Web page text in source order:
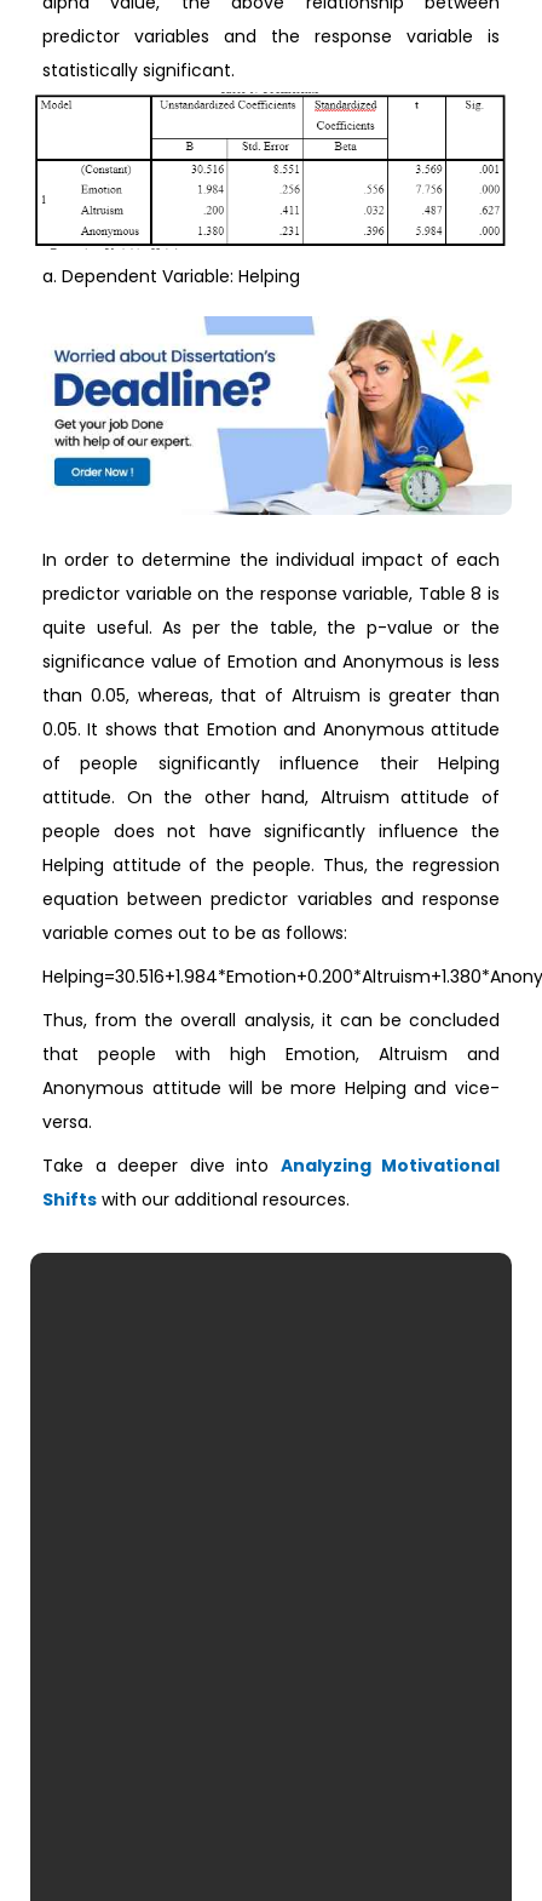
predictor variables and the response variable is
statistically significant.
a. Dependent Variable: Helping
In order to determine the individual impact of each
predictor variable on the response variable, Table 8 is
quite useful. As per the table, the p-value or the
significance value of Emotion and Anonymous is less
than 0.05, whereas, that of Altruism is greater than
0.05. It shows that Emotion and Anonymous attitude
of people significantly influence their Helping
attitude. On the other hand, Altruism attitude of
people does not have significantly influence the
Helping attitude of the people. Thus, the regression
equation between predictor variables and response
variable comes out to be as follows:
Thus, from the overall analysis, it can be concluded
that people with high Emotion, Altruism and
Anonymous attitude will be more Helping and vice-
versa.
Take a deeper dive into Analyzing Motivational
Shifts with our additional resources.